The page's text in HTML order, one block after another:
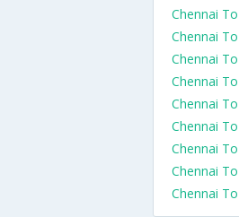
Chennai
Chennai
Chennai
Chennai
Chennai
Chennai
Chennai
Chennai
Chennai